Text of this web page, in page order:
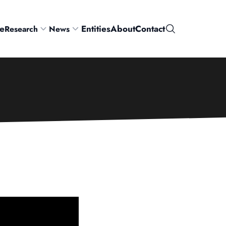
Research News EntitiesAboutContactSearch